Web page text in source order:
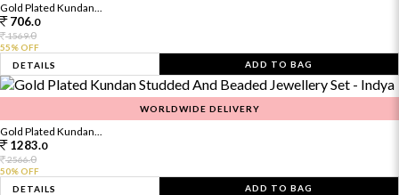
Gold Plated Kundan...
706.0
1569.0
55% OFF
DETAILS
ADD TO BAG
WORLDWIDE DELIVERY
Gold Plated Kundan...
1283.0
2566.0
50% OFF
DETAILS
ADD TO BAG